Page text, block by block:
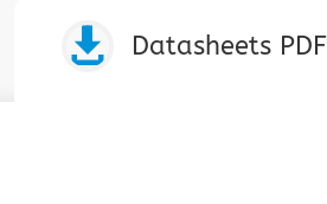
 Datasheets PDF